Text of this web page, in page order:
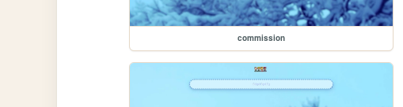
commission